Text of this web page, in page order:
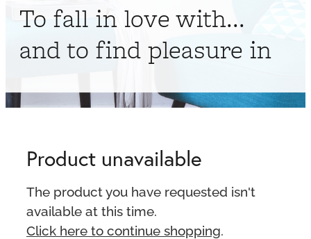
To fall in love with...
and to find pleasure in
Product unavailable
The product you have requested isn't
available at this time.
Click here to continue shopping